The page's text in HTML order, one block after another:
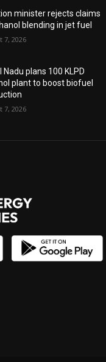
minister rejects claims
blending in jet fuel
7, 2026
Nadu plans 100 KLPD
plant to boost biofuel
7, 2026